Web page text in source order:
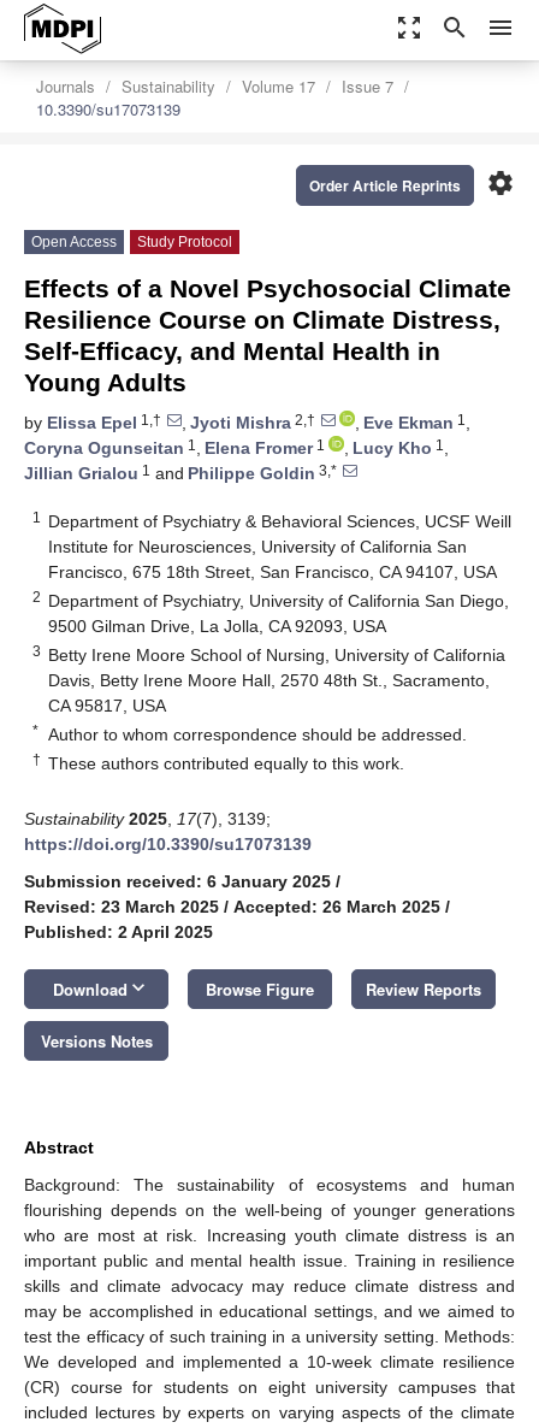
zoom_out_map search menu
Journals Sustainability Volume 17
Issue 7
10.3390/su17073139
settings
Order Article Reprints
Open Access Study Protocol
Effects of a Novel Psychosocial Climate
Resilience Course on Climate Distress,
Self-Efficacy, and Mental Health in
Young Adults
by Elissa Epel 1,† , Jyoti Mishra 2,† , Eve Ekman 1 ,
Coryna Ogunseitan 1 , Elena Fromer1 , Lucy Kho 1 ,
Jillian Grialou 1 and Philippe Goldin 3,*
1
Department of Psychiatry & Behavioral Sciences, UCSF Weill
Institute for Neurosciences, University of California San
Francisco, 675 18th Street, San Francisco, CA 94107, USA
2 Department of Psychiatry, University of California San Diego,
9500 Gilman Drive, La Jolla, CA 92093, USA
3 Betty Irene Moore School of Nursing, University of California
Davis, Betty Irene Moore Hall, 2570 48th St., Sacramento,
CA 95817, USA
* Author to whom correspondence should be addressed.
† These authors contributed equally to this work.
Sustainability 2025 17(7), 3139;
https://doi.org/10.3390/su17073139
Submission received: 6 January 2025 /
Revised: 23 March 2025 / Accepted: 26 March 2025 /
Published: 2 April 2025
Download keyboard_arrow_down Browse Figure Review Reports
Versions Notes
Abstract
Background: The sustainability of ecosystems and human
flourishing depends on the well-being of younger generations
who are most at risk. Increasing youth climate distress is an
important public and mental health issue. Training in resilience
skills and climate advocacy may reduce climate distress and
may be accomplished in educational settings, and we aimed to
test the efficacy of such training in a university setting. Methods:
We developed and implemented a 10-week climate resilience
(CR) course for students on eight university campuses that
included lectures by experts on varying aspects of the climate